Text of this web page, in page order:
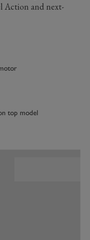
Action and next-
top model